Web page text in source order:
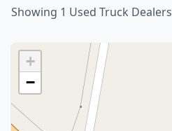
Showing 1 Used Truck Dealers
+
−